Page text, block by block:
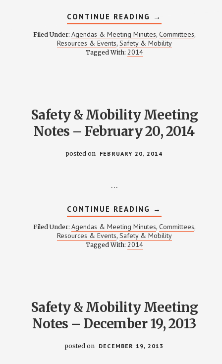
CONTINUE READING ABOUT
SAFETY
&
MOBILITY
MEETING
→
Filed Under: Agendas & Meeting Minutes, Committees,
Resources & Events, Safety & Mobility
Tagged With: 2014
Safety & Mobility Meeting
Notes – February 20, 2014
posted on FEBRUARY 20, 2014
…
CONTINUE READING ABOUT
SAFETY
&
MOBILITY
MEETING
→
Filed Under: Agendas & Meeting Minutes, Committees,
Resources & Events, Safety & Mobility
Tagged With: 2014
Safety & Mobility Meeting
Notes – December 19, 2013
posted on DECEMBER 19, 2013